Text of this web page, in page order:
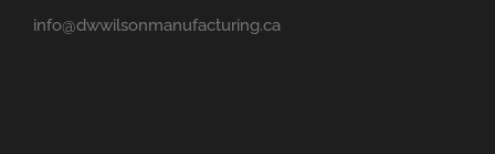
info@dwwilsonmanufacturing.ca